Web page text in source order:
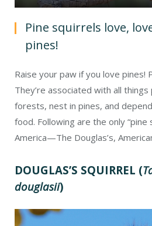
Pine squirrels love,
pines!
Raise your paw if you love pines!
They’re associated with all things
forests, nest in pines, and
food. Following are the only “pine
America—The Douglas’s,
DOUGLAS’S SQUIRREL (
douglasii)